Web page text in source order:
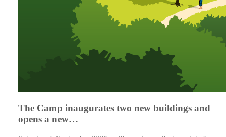
The Camp inaugurates two new buildings and
opens a new…